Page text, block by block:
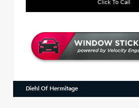
Click To Call
Diehl Of Hermitage